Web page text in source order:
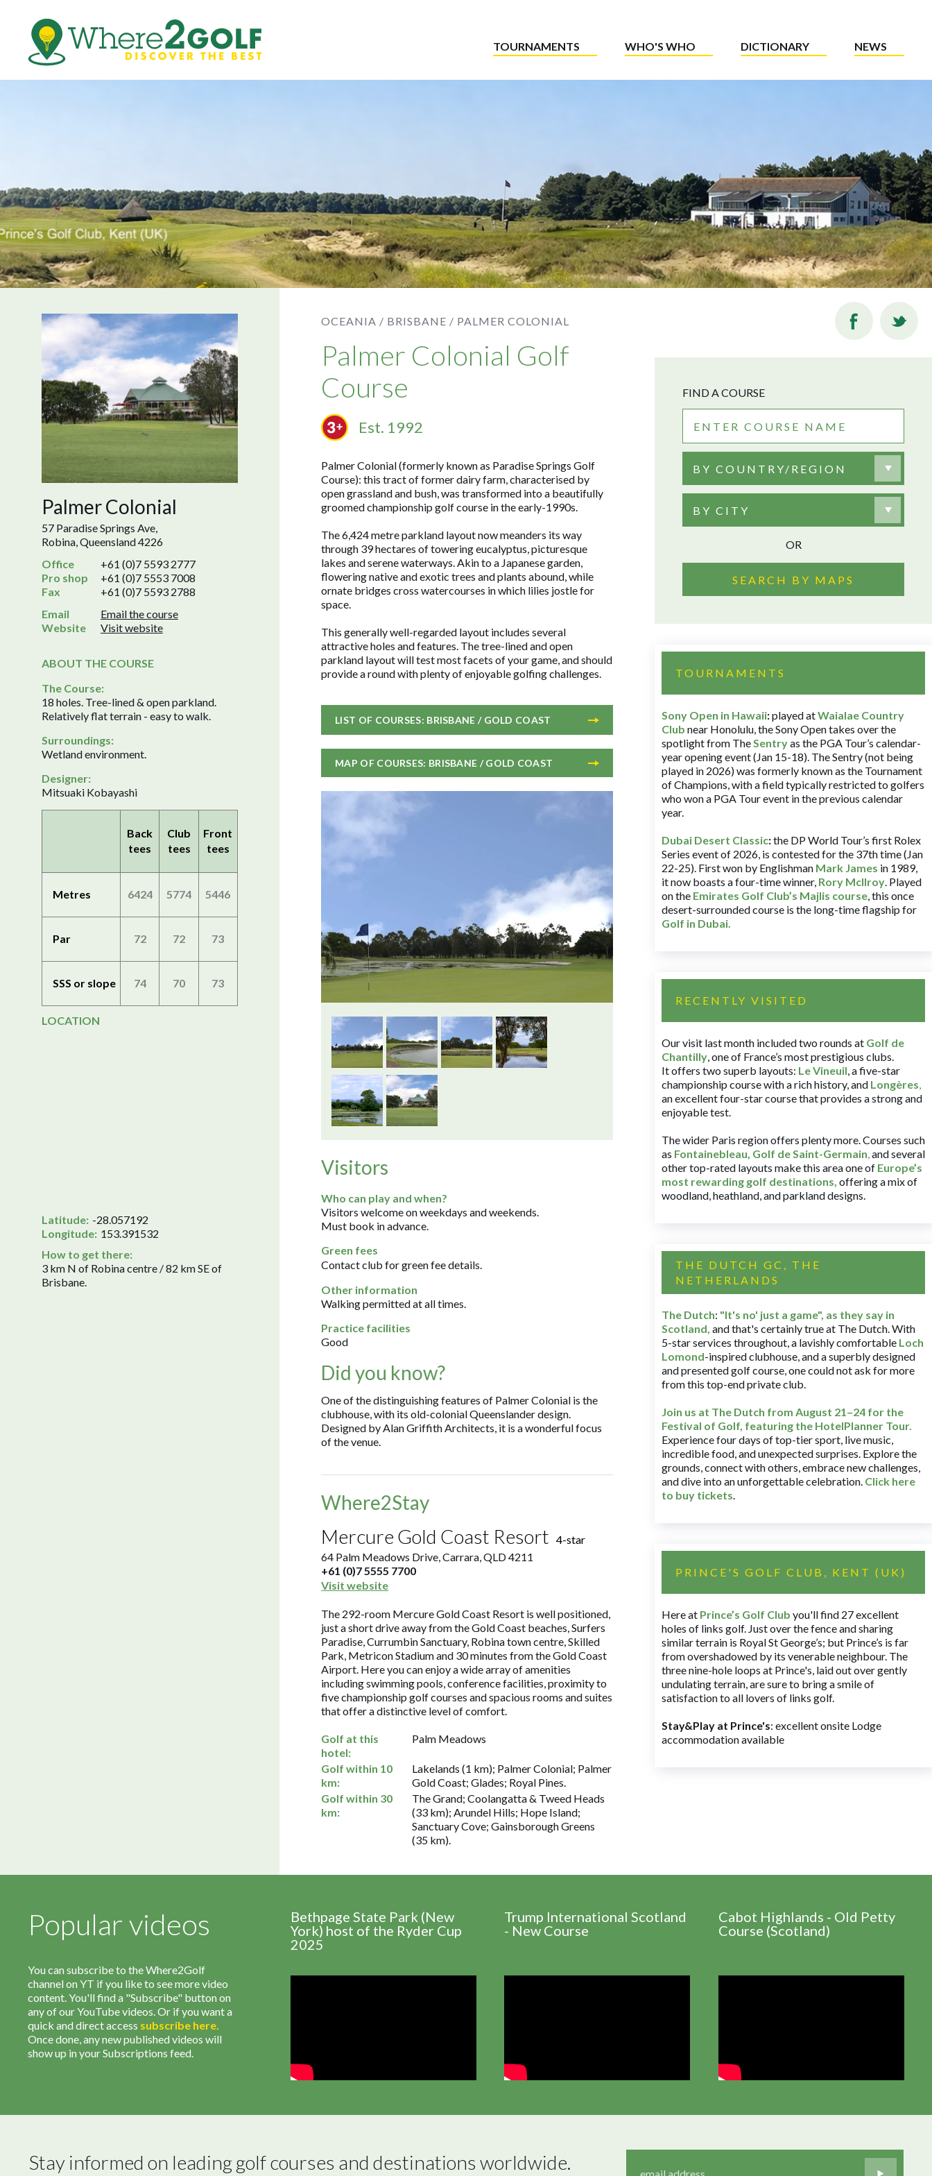
TOURNAMENTS WHO'S WHO DICTIONARY NEWS
Palmer Colonial
57 Paradise Springs Ave,
Robina, Queensland 4226
Office
+61 (0)7 5593 2777
Pro shop
+61 (0)7 5553 7008
Fax
+61 (0)7 5593 2788
Email
Email the course
Website
Visit website
ABOUT THE COURSE
The Course:
18 holes. Tree-lined & open parkland.
Relatively flat terrain - easy to walk.
Surroundings:
Wetland environment.
Designer:
Mitsuaki Kobayashi
Back
tees
Club
tees
Front
tees
Metres 6424 5774 5446
Par 72 72 73
SSS or slope 74 70 73
LOCATION
Latitude: -28.057192
Longitude: 153.391532
How to get there:
3 km N of Robina centre / 82 km SE of
Brisbane.
OCEANIA / BRISBANE / PALMER COLONIAL
Palmer Colonial Golf
Course
Est. 1992
Palmer Colonial (formerly known as Paradise Springs Golf
Course): this tract of former dairy farm, characterised by
open grassland and bush, was transformed into a beautifully
groomed championship golf course in the early-1990s.
The 6,424 metre parkland layout now meanders its way
through 39 hectares of towering eucalyptus, picturesque
lakes and serene waterways. Akin to a Japanese garden,
flowering native and exotic trees and plants abound, while
ornate bridges cross watercourses in which lilies jostle for
space.
This generally well-regarded layout includes several
attractive holes and features. The tree-lined and open
parkland layout will test most facets of your game, and should
provide a round with plenty of enjoyable golfing challenges.
LIST OF COURSES: BRISBANE / GOLD COAST
MAP OF COURSES: BRISBANE / GOLD COAST
Visitors
Who can play and when?
Visitors welcome on weekdays and weekends.
Must book in advance.
Green fees
Contact club for green fee details.
Other information
Walking permitted at all times.
Practice facilities
Good
Did you know?
One of the distinguishing features of Palmer Colonial is the
clubhouse, with its old-colonial Queenslander design.
Designed by Alan Griffith Architects, it is a wonderful focus
of the venue.
Where2Stay
Mercure Gold Coast Resort 4-star
64 Palm Meadows Drive, Carrara, QLD 4211
+61 (0)7 5555 7700
Visit website
The 292-room Mercure Gold Coast Resort is well positioned,
just a short drive away from the Gold Coast beaches, Surfers
Paradise, Currumbin Sanctuary, Robina town centre, Skilled
Park, Metricon Stadium and 30 minutes from the Gold Coast
Airport. Here you can enjoy a wide array of amenities
including swimming pools, conference facilities, proximity to
five championship golf courses and spacious rooms and suites
that offer a distinctive level of comfort.
Golf at this
hotel:
Palm Meadows
Golf within 10
km:
Lakelands (1 km); Palmer Colonial; Palmer
Gold Coast; Glades; Royal Pines.
Golf within 30
km:
The Grand; Coolangatta & Tweed Heads
(33 km); Arundel Hills; Hope Island;
Sanctuary Cove; Gainsborough Greens
(35 km).
FIND A COURSE
BY COUNTRY/REGION
BY CITY
OR
SEARCH BY MAPS
TOURNAMENTS
Sony Open in Hawaii:played atWaialae Country
Club near Honolulu, the Sony Open takes over the
spotlight from TheSentryas the PGA Tour’s calendar-
year opening event (Jan 15-18). The Sentry (not being
played in 2026) was formerly known as the Tournament
of Champions, with a field typically restricted to golfers
who won a PGA Tour event in the previous calendar
year.
Dubai Desert Classic:the DP World Tour’s first Rolex
Series event of 2026, is contested for the 37th time (Jan
22-25). First won by Englishman Mark James in 1989,
it now boasts a four-time winner, Rory McIlroy. Played
on the Emirates Golf Club’s Majlis course, this once
desert-surrounded course is the long-time flagship for
Golf in Dubai.
RECENTLY VISITED
Our visit last month included two rounds at Golf de
Chantilly, one of France’s most prestigious clubs.
It offers two superb layouts: Le Vineuil, a five-star
championship course with a rich history, and Longères,
an excellent four-star course that provides a strong and
enjoyable test.
The wider Paris region offers plenty more. Courses such
as Fontainebleau, Golf de Saint-Germain,and several
other top-rated layouts make this area one of Europe’s
most rewarding golf destinations, offering a mix of
woodland, heathland, and parkland designs.
THE DUTCH GC, THE
NETHERLANDS
The Dutch: "It's no' just a game", as they say in
Scotland, and that's certainly true at The Dutch. With
5-star services throughout, a lavishly comfortable Loch
Lomond-inspired clubhouse, and a superbly designed
and presented golf course, one could not ask for more
from this top-end private club.
Join us at The Dutch from August 21–24 for the
Festival of Golf, featuring the HotelPlanner Tour.
Experience four days of top-tier sport, live music,
incredible food, and unexpected surprises. Explore the
grounds, connect with others, embrace new challenges,
and dive into an unforgettable celebration. Click here
to buy tickets.
PRINCE'S GOLF CLUB, KENT (UK)
Here at Prince’s Golf Club you'll find 27 excellent
holes of links golf. Just over the fence and sharing
similar terrain is Royal St George’s; but Prince’s is far
from overshadowed by its venerable neighbour. The
three nine-hole loops at Prince's, laid out over gently
undulating terrain, are sure to bring a smile of
satisfaction to all lovers of links golf.
Stay&Play at Prince's: excellent onsite Lodge
accommodation available
Popular videos
You can subscribe to the Where2Golf
channel on YT if you like to see more video
content. You'll find a "Subscribe" button on
any of our YouTube videos. Or if you want a
quick and direct access subscribe here.
Once done, any new published videos will
show up in your Subscriptions feed.
Bethpage State Park (New
York) host of the Ryder Cup
2025
Trump International Scotland
- New Course
Cabot Highlands - Old Petty
Course (Scotland)
Stay informed on leading golf courses and destinations worldwide.